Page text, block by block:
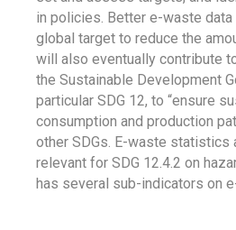
in policies. Better e-waste
global target to reduce the
will also eventually contribute
the Sustainable Development
particular SDG 12, to “ensure
consumption and production
other SDGs. E-waste statistics
relevant for SDG 12.4.2 on
has several sub-indicators on